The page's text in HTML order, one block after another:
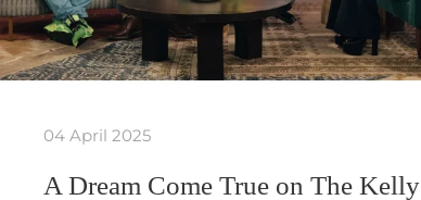
04 April 2025
A Dream Come True on The Kelly